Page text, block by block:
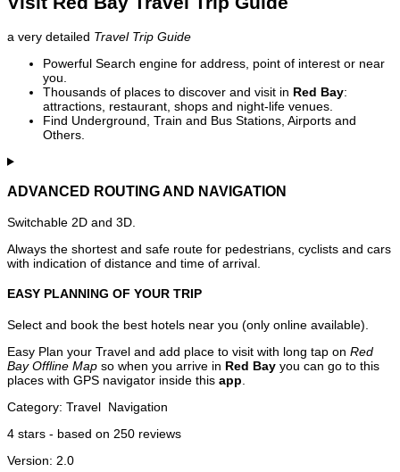
a very detailed Travel Trip Guide
Powerful Search engine for address, point of interest or near
you.
Thousands of places to discover and visit in Red Bay:
attractions, restaurant, shops and night-life venues.
Find Underground, Train and Bus Stations, Airports and
Others.
ADVANCED ROUTING AND NAVIGATION
Switchable 2D and 3D.
Always the shortest and safe route for pedestrians, cyclists and cars
with indication of distance and time of arrival.
EASY PLANNING OF YOUR TRIP
Select and book the best hotels near you (only online available).
Easy Plan your Travel and add place to visit with long tap on Red
Bay Offline Map so when you arrive in Red Bay you can go to this
places with GPS navigator inside this app
Category: Travel Navigation
4 stars - based on 250 reviews
Version: 2.0